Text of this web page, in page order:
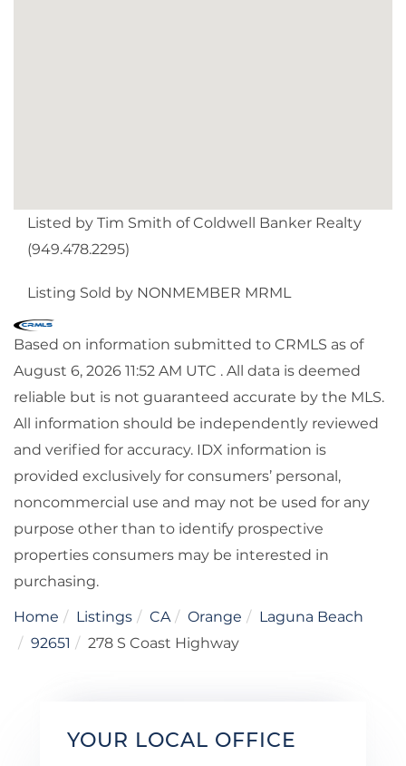
Listed by Tim Smith of Coldwell Banker Realty
(949.478.2295)
Listing Sold by NONMEMBER MRML
Based on information submitted to CRMLS as of
August 6, 2026 11:52 AM UTC . All data is deemed
reliable but is not guaranteed accurate by the MLS.
All information should be independently reviewed
and verified for accuracy. IDX information is
provided exclusively for consumers’ personal,
noncommercial use and may not be used for any
purpose other than to identify prospective
properties consumers may be interested in
purchasing.
Home Listings CA Orange
Laguna Beach
92651
278 S Coast Highway
YOUR LOCAL OFFICE